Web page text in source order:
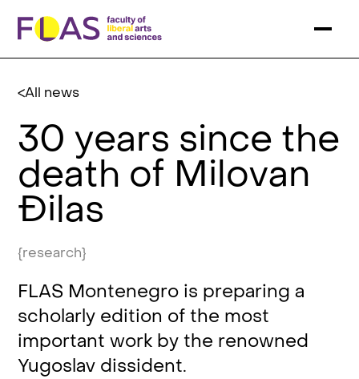
All news
30 years since the
death of Milovan
Đilas
{research}
FLAS Montenegro is preparing a
scholarly edition of the most
important work by the renowned
Yugoslav dissident.